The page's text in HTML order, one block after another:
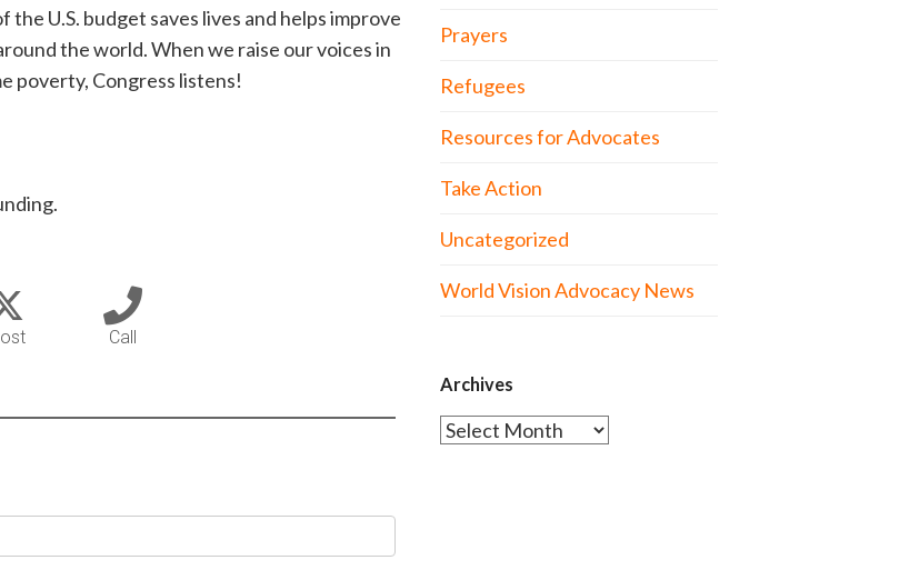
the U.S. budget saves lives and helps improve
the world. When we raise our voices in
poverty, Congress listens!
Prayers
Refugees
Resources for Advocates
Take Action
Uncategorized
World Vision Advocacy News
Archives
Archives